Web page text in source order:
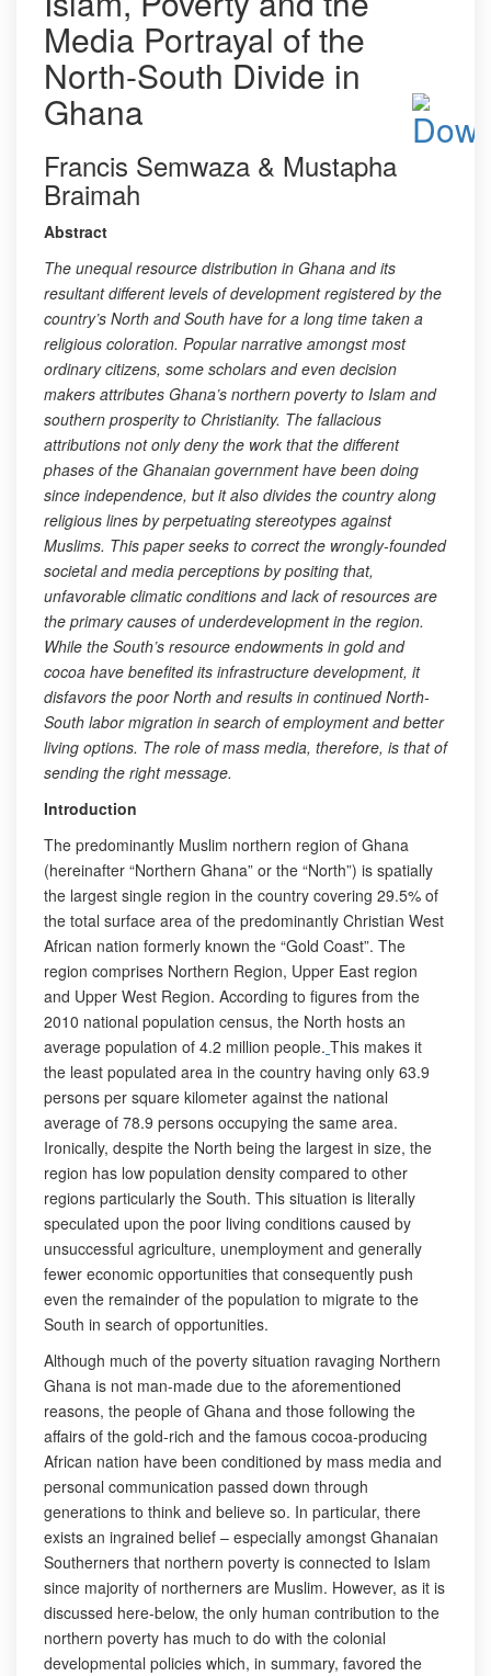
Media Portrayal of the
North-South Divide in
Ghana
Francis Semwaza & Mustapha
Braimah
Abstract
The unequal resource distribution in Ghana and its
resultant different levels of development registered by the
country’s North and South have for a long time taken a
religious coloration. Popular narrative amongst most
ordinary citizens, some scholars and even decision
makers attributes Ghana’s northern poverty to Islam and
southern prosperity to Christianity. The fallacious
attributions not only deny the work that the different
phases of the Ghanaian government have been doing
since independence, but it also divides the country along
religious lines by perpetuating stereotypes against
Muslims. This paper seeks to correct the wrongly-founded
societal and media perceptions by positing that,
unfavorable climatic conditions and lack of resources are
the primary causes of underdevelopment in the region.
While the South’s resource endowments in gold and
cocoa have benefited its infrastructure development, it
disfavors the poor North and results in continued North-
South labor migration in search of employment and better
living options. The role of mass media, therefore, is that of
sending the right message.
Introduction
The predominantly Muslim northern region of Ghana
(hereinafter “Northern Ghana” or the “North”) is spatially
the largest single region in the country covering 29.5% of
the total surface area of the predominantly Christian West
African nation formerly known the “Gold Coast”. The
region comprises Northern Region, Upper East region
and Upper West Region. According to figures from the
2010 national population census, the North hosts an
average population of 4.2 million people. This makes it
the least populated area in the country having only 63.9
persons per square kilometer against the national
average of 78.9 persons occupying the same area.
Ironically, despite the North being the largest in size, the
region has low population density compared to other
regions particularly the South. This situation is literally
speculated upon the poor living conditions caused by
unsuccessful agriculture, unemployment and generally
fewer economic opportunities that consequently push
even the remainder of the population to migrate to the
South in search of opportunities.
Although much of the poverty situation ravaging Northern
Ghana is not man-made due to the aforementioned
reasons, the people of Ghana and those following the
affairs of the gold-rich and the famous cocoa-producing
African nation have been conditioned by mass media and
personal communication passed down through
generations to think and believe so. In particular, there
exists an ingrained belief – especially amongst Ghanaian
Southerners that northern poverty is connected to Islam
since majority of northerners are Muslim. However, as it is
discussed here-below, the only human contribution to the
northern poverty has much to do with the colonial
developmental policies which, in summary, favored the